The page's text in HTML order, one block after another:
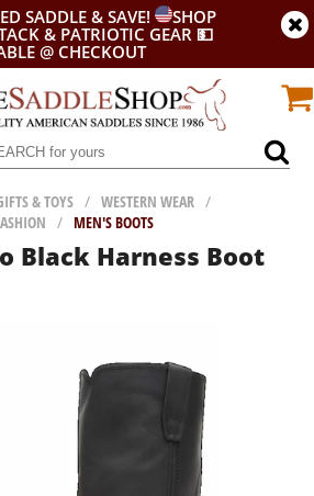
SADDLE & SAVE!
SHOP
& PATRIOTIC GEAR 💵
@ CHECKOUT
& TOYS / WESTERN WEAR /
/ MEN'S BOOTS
Black Harness Boot